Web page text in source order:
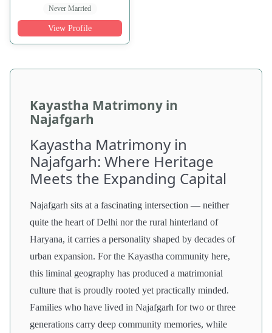
Never Married
View Profile
Kayastha Matrimony in
Najafgarh
Kayastha Matrimony in
Najafgarh: Where Heritage
Meets the Expanding Capital
Najafgarh sits at a fascinating intersection — neither
quite the heart of Delhi nor the rural hinterland of
Haryana, it carries a personality shaped by decades of
urban expansion. For the Kayastha community here,
this liminal geography has produced a matrimonial
culture that is proudly rooted yet practically minded.
Families who have lived in Najafgarh for two or three
generations carry deep community memories, while